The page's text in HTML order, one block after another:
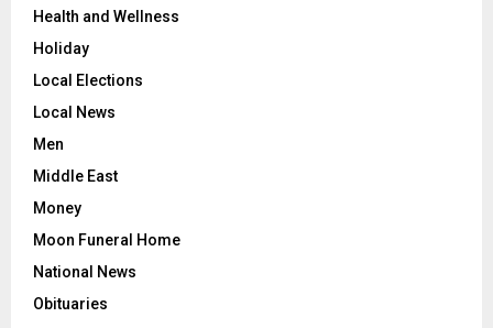
Health and Wellness
Holiday
Local Elections
Local News
Men
Middle East
Money
Moon Funeral Home
National News
Obituaries